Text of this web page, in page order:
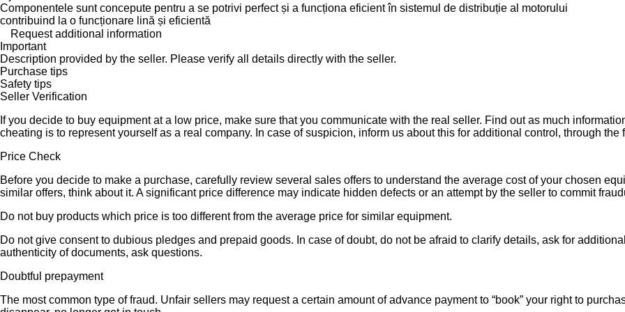
Componentele sunt concepute pentru a se potrivi perfect și a funcționa eficient în sistemul de distribuție al motorului
contribuind la o funcționare lină și eficientă
Request additional information
Important
Description provided by the seller. Please verify all details directly with the seller.
Purchase tips
Safety tips
Seller Verification
If you decide to buy equipment at a low price, make sure that you communicate with the real seller. Find out as much
cheating is to represent yourself as a real company. In case of suspicion, inform us about this for additional control, through the
Price Check
Before you decide to make a purchase, carefully review several sales offers to understand the average cost of your chosen
similar offers, think about it. A significant price difference may indicate hidden defects or an attempt by the seller to commit
Do not buy products which price is too different from the average price for similar equipment.
Do not give consent to dubious pledges and prepaid goods. In case of doubt, do not be afraid to clarify details, ask for
authenticity of documents, ask questions.
Doubtful prepayment
The most common type of fraud. Unfair sellers may request a certain amount of advance payment to “book” your right to